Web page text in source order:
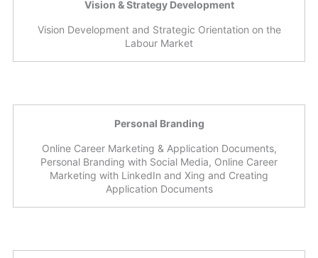
Vision & Strategy Development
Vision Development and Strategic Orientation on the
Labour Market
Personal Branding
Online Career Marketing & Application Documents,
Personal Branding with Social Media, Online Career
Marketing with LinkedIn and Xing and Creating
Application Documents